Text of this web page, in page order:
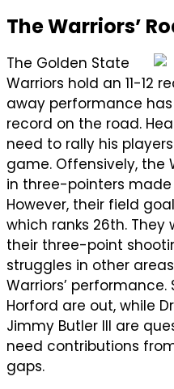
The Warriors’
The Golden State
Warriors hold an 11-12
away performance
record on the road.
need to rally his
game. Offensively, the
in three-pointers made
However, their field
which ranks 26th.
their three-point
struggles in other
Warriors’
Horford are out, while
Jimmy Butler III are
need contributions
gaps.